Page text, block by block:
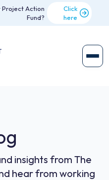
Project Action
Fund?
Click
here
insights from The
hear from working